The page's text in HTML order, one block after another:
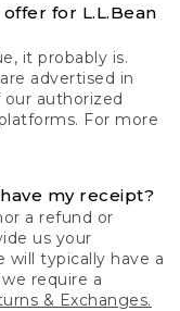
for L.L.Bean
it probably is.
advertised in
authorized
For more
my receipt?
a refund or
us your
will typically have a
require a
& Exchanges.